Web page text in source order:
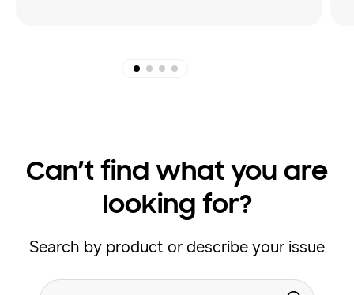
Can’t find what you are
looking for?
Search by product or describe your issue
Conduct